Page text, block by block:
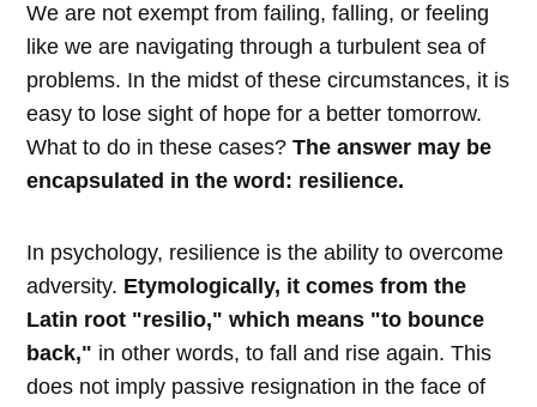
We are not exempt from failing, falling, or feeling
like we are navigating through a turbulent sea of
problems. In the midst of these circumstances, it is
easy to lose sight of hope for a better tomorrow.
What to do in these cases?The answer may be
encapsulated in the word: resilience.
In psychology, resilience is the ability to overcome
adversity. Etymologically, it comes from the
Latin root "resilio," which means "to bounce
back," in other words, to fall and rise again. This
does not imply passive resignation in the face of